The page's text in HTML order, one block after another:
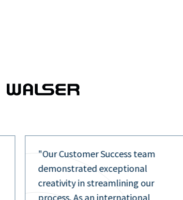
"Our Customer Success team
demonstrated exceptional
creativity in streamlining our
process. As an international